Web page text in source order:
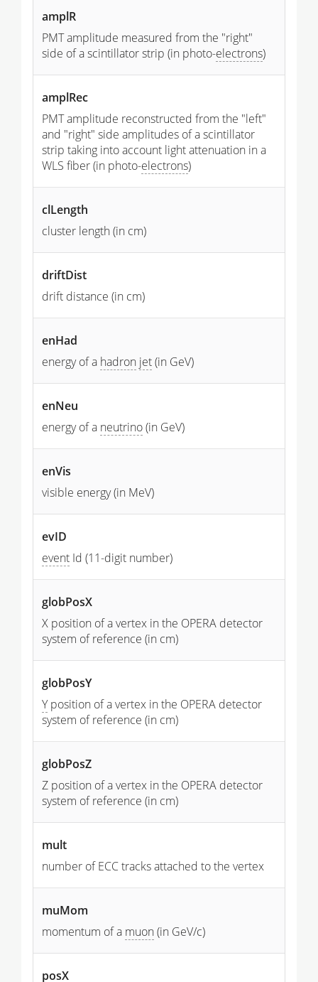
amplR
PMT amplitude measured from the "right"
side of a scintillator strip (in photo-electrons)
amplRec
PMT amplitude reconstructed from the "left"
and "right" side amplitudes of a scintillator
strip taking into account light attenuation in a
WLS fiber (in photo-electrons)
clLength
cluster length (in cm)
driftDist
drift distance (in cm)
enHad
energy of a hadron jet(in GeV)
enNeu
energy of a neutrino(in GeV)
enVis
visible energy (in MeV)
evID
event Id (11-digit number)
globPosX
X position of a vertex in the OPERA detector
system of reference (in cm)
globPosY
Yposition of a vertex in the OPERA detector
system of reference (in cm)
globPosZ
Z position of a vertex in the OPERA detector
system of reference (in cm)
mult
number of ECC tracks attached to the vertex
muMom
momentum of a muon(in GeV/c)
posX